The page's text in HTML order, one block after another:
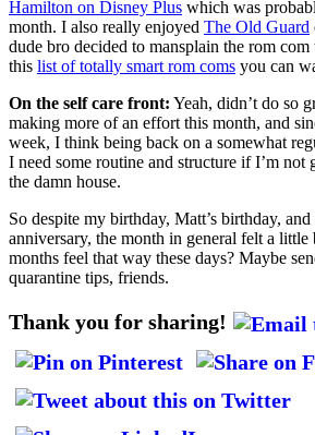
Hamilton on Disney Plus which was
month. I also really enjoyed The Old Guard
dude bro decided to mansplain the rom
this list of totally smart rom coms you can
On the self care front: Yeah, didn’t do so
making more of an effort this month, and
week, I think being back on a somewhat
I need some routine and structure if I’m not
the damn house.
So despite my birthday, Matt’s birthday,
anniversary, the month in general felt a little
months feel that way these days? Maybe
quarantine tips, friends.
Thank you for sharing!